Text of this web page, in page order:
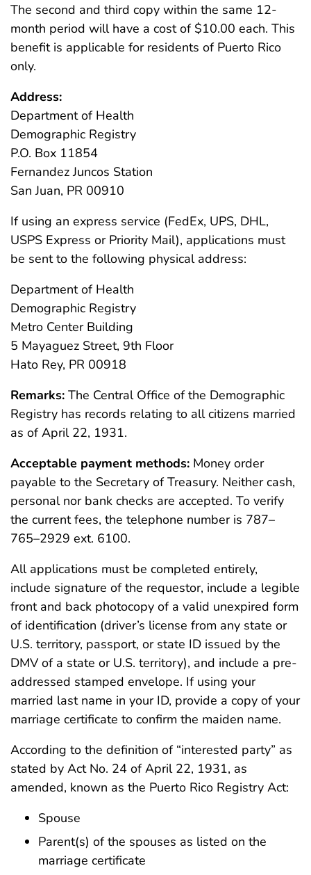
The second and third copy within the same 12-
month period will have a cost of $10.00 each. This
benefit is applicable for residents of Puerto Rico
only.
Address:
Department of Health
Demographic Registry
P.O. Box 11854
Fernandez Juncos Station
San Juan, PR 00910
If using an express service (FedEx, UPS, DHL,
USPS Express or Priority Mail), applications must
be sent to the following physical address:
Department of Health
Demographic Registry
Metro Center Building
5 Mayaguez Street, 9th Floor
Hato Rey, PR 00918
Remarks: The Central Office of the Demographic
Registry has records relating to all citizens married
as of April 22, 1931.
Acceptable payment methods: Money order
payable to the Secretary of Treasury. Neither cash,
personal nor bank checks are accepted. To verify
the current fees, the telephone number is 787–
765–2929 ext. 6100.
All applications must be completed entirely,
include signature of the requestor, include a legible
front and back photocopy of a valid unexpired form
of identification (driver’s license from any state or
U.S. territory, passport, or state ID issued by the
DMV of a state or U.S. territory), and include a pre-
addressed stamped envelope. If using your
married last name in your ID, provide a copy of your
marriage certificate to confirm the maiden name.
According to the definition of “interested party” as
stated by Act No. 24 of April 22, 1931, as
amended, known as the Puerto Rico Registry Act:
Spouse
Parent(s) of the spouses as listed on the
marriage certificate